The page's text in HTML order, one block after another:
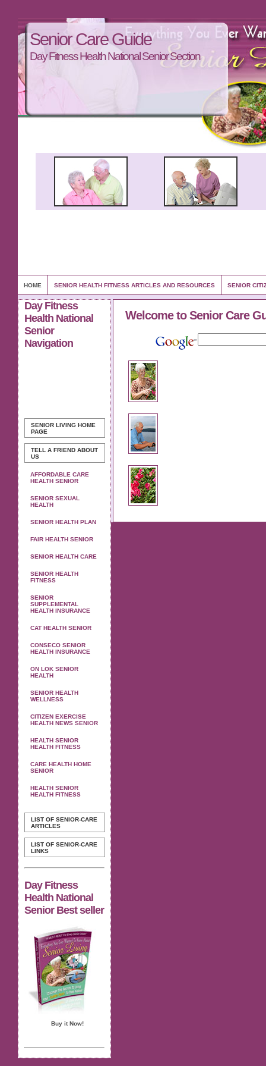
Senior Care Guide
Day Fitness Health National Senior Section
HOME SENIOR HEALTH FITNESS ARTICLES AND RESOURCES SENIOR
Day Fitness
Health National
Senior
Navigation
SENIOR LIVING HOME
PAGE
TELL A FRIEND ABOUT
US
AFFORDABLE CARE
HEALTH SENIOR
SENIOR SEXUAL
HEALTH
SENIOR HEALTH PLAN
FAIR HEALTH SENIOR
SENIOR HEALTH CARE
SENIOR HEALTH
FITNESS
SENIOR
SUPPLEMENTAL
HEALTH INSURANCE
CAT HEALTH SENIOR
CONSECO SENIOR
HEALTH INSURANCE
ON LOK SENIOR
HEALTH
SENIOR HEALTH
WELLNESS
CITIZEN EXERCISE
HEALTH NEWS SENIOR
HEALTH SENIOR
HEALTH FITNESS
CARE HEALTH HOME
SENIOR
HEALTH SENIOR
HEALTH FITNESS
LIST OF SENIOR-CARE
ARTICLES
LIST OF SENIOR-CARE
LINKS
Day Fitness
Health National
Senior Best seller
Buy it Now!
Welcome to Senior Care